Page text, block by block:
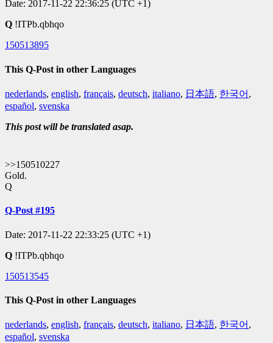
Date: 2017-11-22 22:36:25 (UTC +1)
Q !ITPb.qbhqo
150513895
This Q-Post in other Languages
nederlands, english, français, deutsch, italiano, 日本語, 한국어 ,
español, svenska
This post will be translated asap.
>>150510227
Gold.
Q
Q-Post #195
Date: 2017-11-22 22:33:25 (UTC +1)
Q !ITPb.qbhqo
150513545
This Q-Post in other Languages
nederlands, english, français, deutsch, italiano, 日本語, 한국어 ,
español, svenska